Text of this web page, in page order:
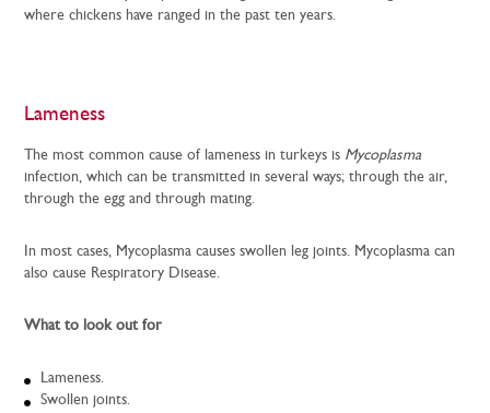
where chickens have ranged in the past ten years.
Lameness
The most common cause of lameness in turkeys is Mycoplasma
infection, which can be transmitted in several ways; through the air,
through the egg and through mating.
In most cases, Mycoplasma causes swollen leg joints. Mycoplasma can
also cause Respiratory Disease.
What to look out for
Lameness.
Swollen joints.